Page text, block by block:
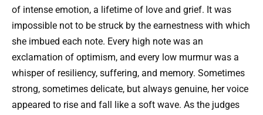
of intense emotion, a lifetime of love and grief. It was
impossible not to be struck by the earnestness with which
she imbued each note. Every high note was an
exclamation of optimism, and every low murmur was a
whisper of resiliency, suffering, and memory. Sometimes
strong, sometimes delicate, but always genuine, her voice
appeared to rise and fall like a soft wave. As the judges